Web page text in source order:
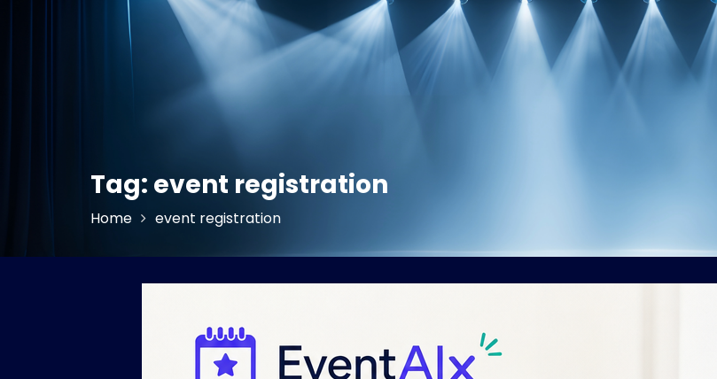
Tag: event registration
Home event registration